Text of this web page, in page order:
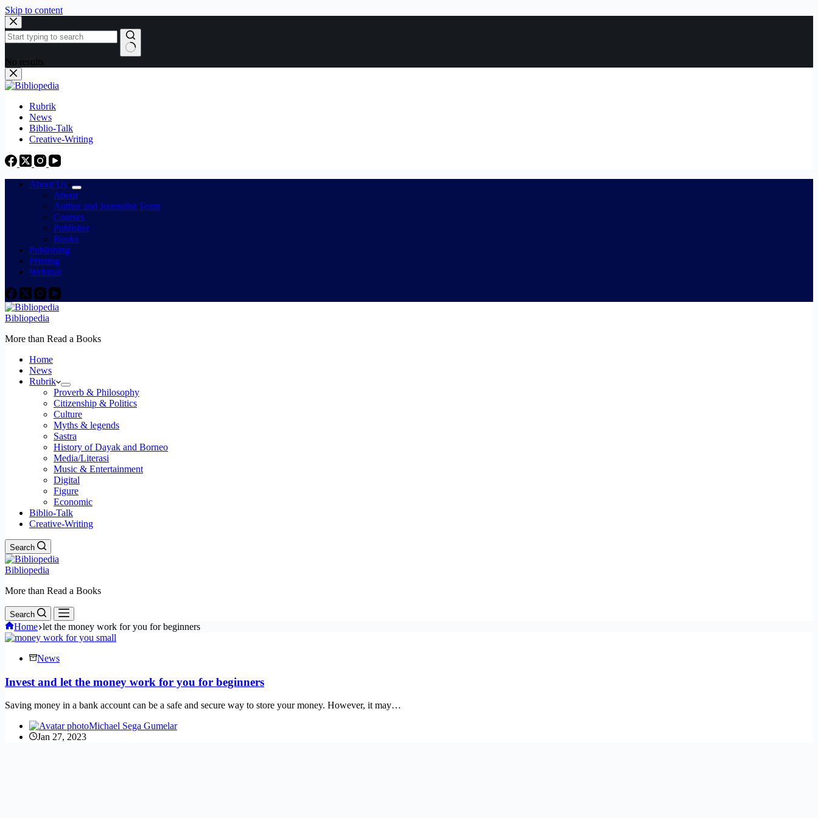
Skip to content
No results
Rubrik
News
Biblio-Talk
Creative-Writing
About Us
About
Author and Journalist Team
Courses
Publisher
Books
Publishing
Printing
Webinar
Bibliopedia
More than Read a Books
Home
News
Rubrik
Proverb & Philosophy
Citizenship & Politics
Culture
Myths & legends
Sastra
History of Dayak and Borneo
Media/Literasi
Music & Entertainment
Digital
Figure
Economic
Biblio-Talk
Creative-Writing
Search
Bibliopedia
More than Read a Books
Search
Home let the money work for you for beginners
News
Invest and let the money work for you for beginners
Saving money in a bank account can be a safe and secure way to store your money. However, it may…
Michael Sega Gumelar
Jan 27, 2023